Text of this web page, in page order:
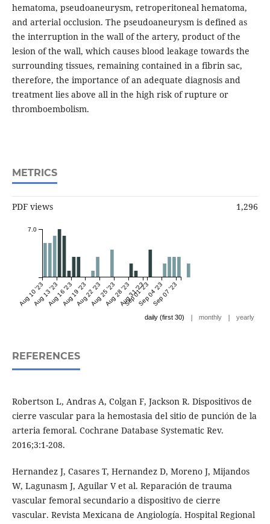
hematoma, pseudoaneurysm, retroperitoneal hematoma,
and arterial occlusion. The pseudoaneurysm is defined as
the interruption in the wall of the artery, product of the
lesion of the wall, which causes blood leakage towards the
surrounding tissues, remaining contained in a fibrin sac,
therefore, the importance of an adequate diagnosis and
treatment lies above all in the high risk of rupture or
thromboembolism.
METRICS
PDF views 1,296
Aug 10 '23Aug 13 '23Aug 16 '23Aug 19 '23Aug 22 '23Aug 25 '23Aug 28 '23Aug 31 '23
Sep 01 '23Sep 04 '23Sep 07 '23
7.0
daily (first 30) | monthly | yearly
REFERENCES
Robertson L, Andras A, Colgan F, Jackson R. Dispositivos de
cierre vascular para la hemostasia del sitio de punción de la
arteria femoral. Cochrane Database Systematic Rev.
2016;3:1-208.
Hernandez J, Casares T, Hernandez D, Moreno J, Mijandos
W, Lagunasm J, Aguilar V et al. Reparación de trauma
vascular femoral secundario a dispositivo de cierre
vascular. Revista Mexicana de Angiología. Hospital Regional